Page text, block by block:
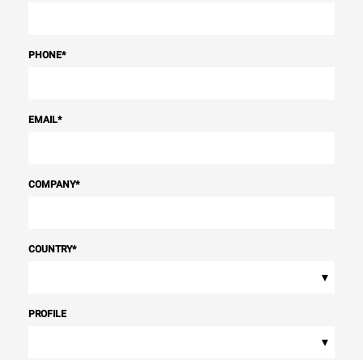
PHONE*
EMAIL*
COMPANY*
COUNTRY*
▾
PROFILE
▾